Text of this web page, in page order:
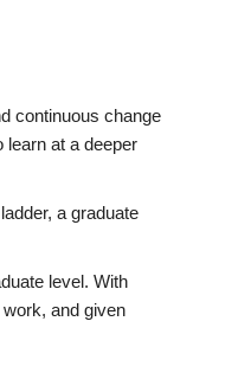
continuous change
learn at a deeper
a graduate
level. With
and given